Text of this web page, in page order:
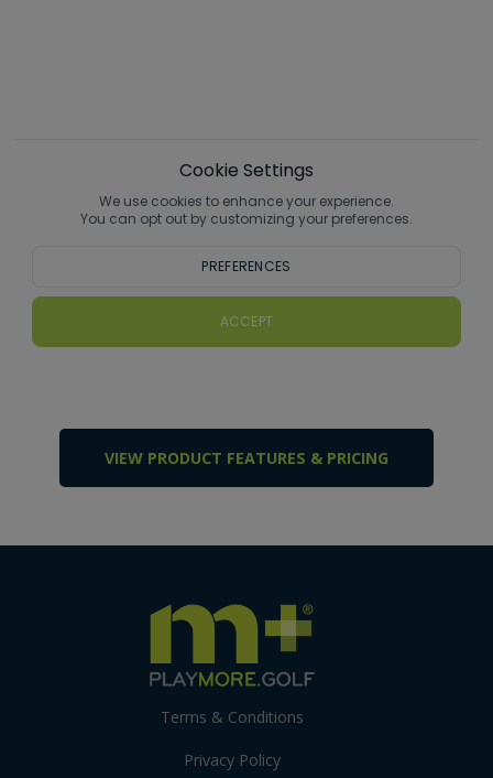
VIEW PRODUCT FEATURES & PRICING
Terms & Conditions
Privacy Policy